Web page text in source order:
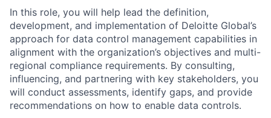
In this role, you will help lead the definition,
development, and implementation of Deloitte Global’s
approach for data control management capabilities in
alignment with the organization’s objectives and multi-
regional compliance requirements. By consulting,
influencing, and partnering with key stakeholders, you
will conduct assessments, identify gaps, and provide
recommendations on how to enable data controls.